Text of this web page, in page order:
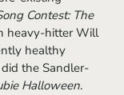
Contest: The
heavy-hitter Will
healthy
the Sandler-
Halloween.